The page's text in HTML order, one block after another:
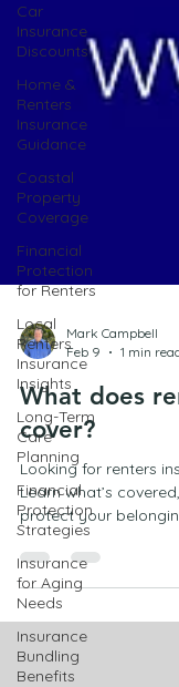
Car
Insurance
Discounts
Home &
Renters
Insurance
Guidance
Coastal
Property
Coverage
Financial
Protection
for Renters
Local
Renters
Insurance
Insights
Long-Term
Care
Planning
Financial
Protection
Strategies
Insurance
for Aging
Needs
Insurance
Bundling
Benefits
Mark Campbell
Feb 9
What does
cover?
Looking for renters
Learn what’s
protect your
coverage in